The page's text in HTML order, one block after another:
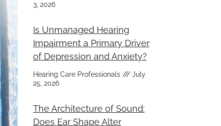
3, 2026
Is Unmanaged Hearing
Impairment a Primary Driver
of Depression and Anxiety?
Hearing Care Professionals
July
25, 2026
The Architecture of Sound:
Does Ear Shape Alter